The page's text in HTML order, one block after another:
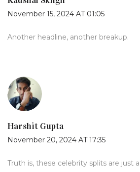
November 15, 2024 AT 01:05
Another headline, another breakup.
Harshit Gupta
November 20, 2024 AT 17:35
Truth is, these celebrity splits are just